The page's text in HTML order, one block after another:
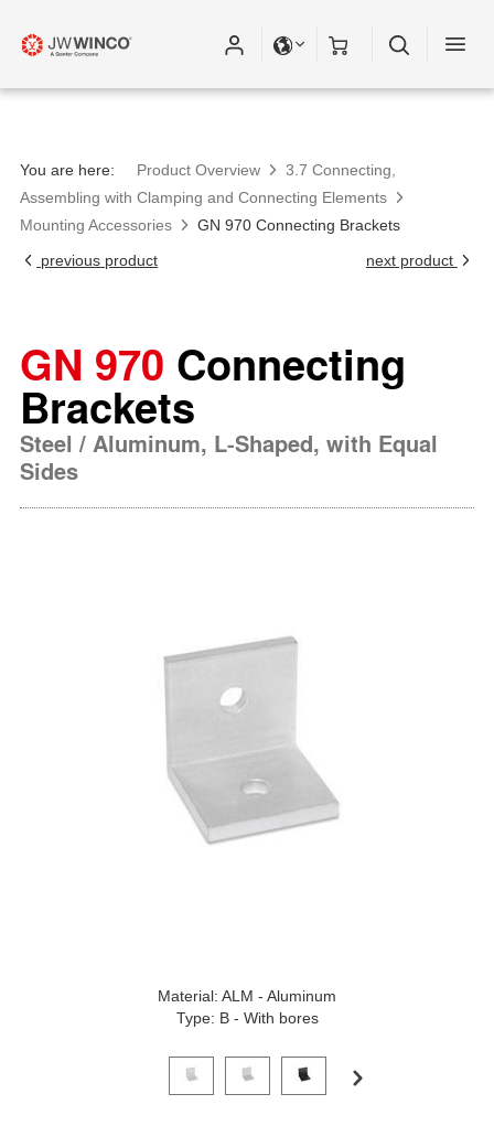
You are here: Product Overview
3.7 Connecting,
Assembling with Clamping and Connecting Elements
Mounting Accessories
GN 970 Connecting Brackets
previous product
next product
GN 970 Connecting
Brackets
Steel / Aluminum, L-Shaped, with Equal
Sides
Material: ALM - Aluminum
Type: B - With bores
Click on a variant image to view it in the main